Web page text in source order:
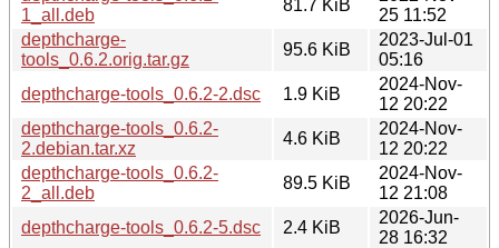
1_all.deb
81.7 KiB
25 11:52
depthcharge-
tools_0.6.2.orig.tar.gz
95.6 KiB
2023-Jul-01
05:16
depthcharge-tools_0.6.2-2.dsc
1.9 KiB
2024-Nov-
12 20:22
depthcharge-tools_0.6.2-
2.debian.tar.xz
4.6 KiB
2024-Nov-
12 20:22
depthcharge-tools_0.6.2-
2_all.deb
89.5 KiB
2024-Nov-
12 21:08
depthcharge-tools_0.6.2-5.dsc
2.4 KiB
2026-Jun-
28 16:32